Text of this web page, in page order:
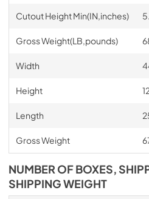
Cutout Height Min(IN,inches)
Gross Weight(LB,pounds)
Width
Height
Length
Gross Weight
NUMBER OF BOXES,
SHIPPING WEIGHT